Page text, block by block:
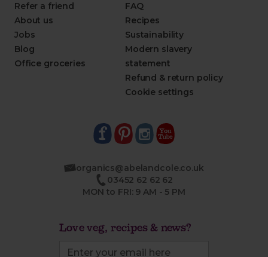
Refer a friend
About us
Jobs
Blog
Office groceries
FAQ
Recipes
Sustainability
Modern slavery
statement
Refund & return policy
Cookie settings
organics@abelandcole.co.uk
03452 62 62 62
MON to FRI: 9 AM - 5 PM
Love veg, recipes & news?